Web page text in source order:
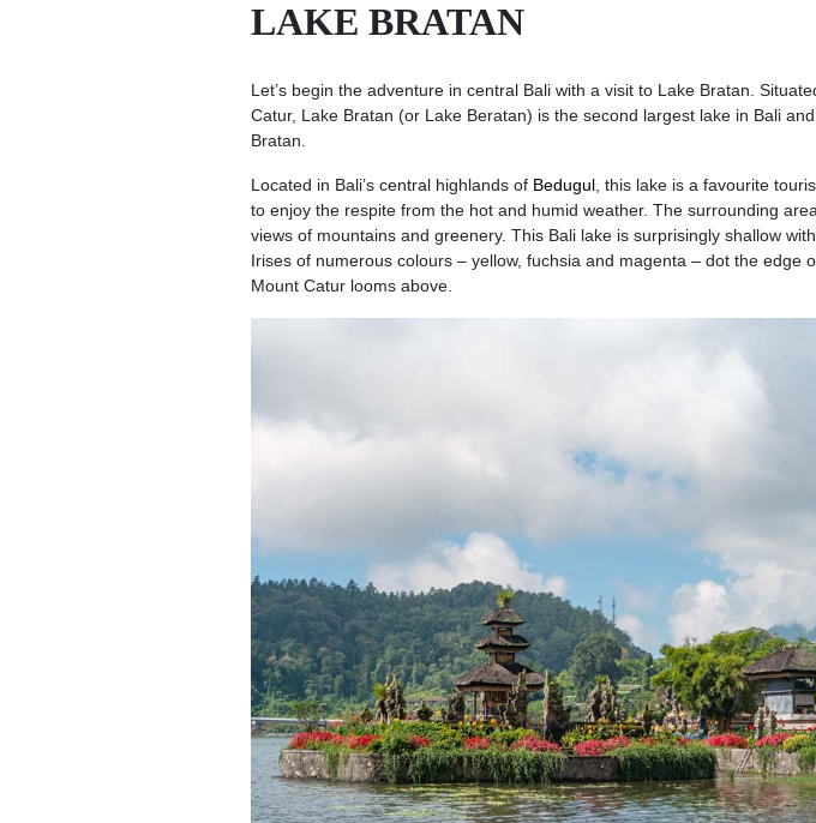
LAKE BRATAN
Let’s begin the adventure in central Bali with a visit to Lake Bratan.
Catur, Lake Bratan (or Lake Beratan) is the second largest lake in Bali
Bratan.
Located in Bali’s central highlands of Bedugul, this lake is a favourite
to enjoy the respite from the hot and humid weather. The surrounding
views of mountains and greenery. This Bali lake is surprisingly shallow
Irises of numerous colours – yellow, fuchsia and magenta – dot the edge
Mount Catur looms above.